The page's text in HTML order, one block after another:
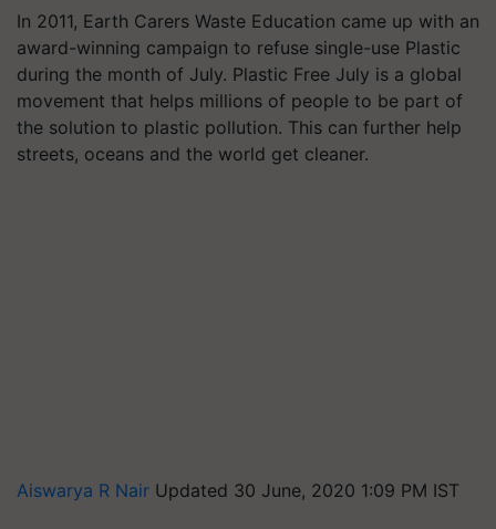
In 2011, Earth Carers Waste Education came up with an
award-winning campaign to refuse single-use Plastic
during the month of July. Plastic Free July is a global
movement that helps millions of people to be part of
the solution to plastic pollution. This can further help
streets, oceans and the world get cleaner.
Aiswarya R Nair Updated 30 June, 2020 1:09 PM IST